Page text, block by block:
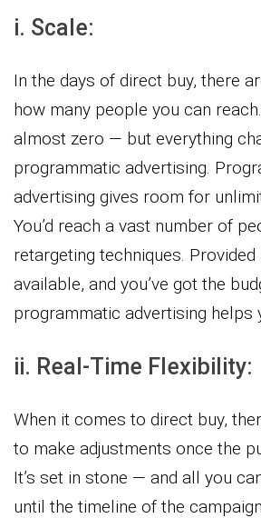
i. Scale:
In the days of direct buy, there
how many people you can
almost zero — but everything
programmatic advertising.
advertising gives room for
You’d reach a vast number of
retargeting techniques.
available, and you’ve got the
programmatic advertising helps
ii. Real-Time Flexibility:
When it comes to direct buy,
to make adjustments once the
It’s set in stone — and all you
until the timeline of the